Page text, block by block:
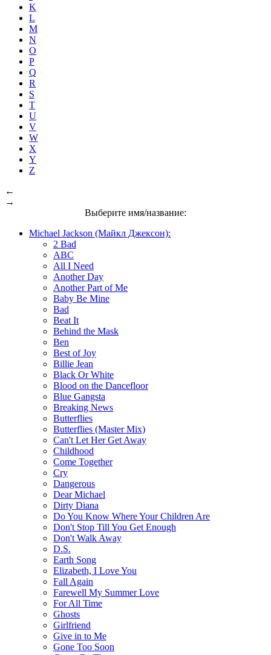
K
L
M
N
O
P
Q
R
S
T
U
V
W
X
Y
Z
←
→
Выберите имя/название:
Michael Jackson (Майкл Джексон):
2 Bad
ABC
All I Need
Another Day
Another Part of Me
Baby Be Mine
Bad
Beat It
Behind the Mask
Ben
Best of Joy
Billie Jean
Black Or White
Blood on the Dancefloor
Blue Gangsta
Breaking News
Butterflies
Butterflies (Master Mix)
Can't Let Her Get Away
Childhood
Come Together
Cry
Dangerous
Dear Michael
Dirty Diana
Do You Know Where Your Children Are
Don't Stop Till You Get Enough
Don't Walk Away
D.S.
Earth Song
Elizabeth, I Love You
Fall Again
Farewell My Summer Love
For All Time
Ghosts
Girlfriend
Give in to Me
Gone Too Soon